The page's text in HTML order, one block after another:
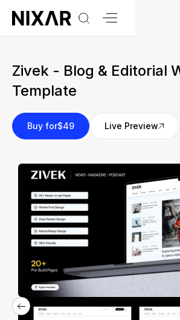
Zivek - Blog & Editorial
Template
Live Preview
Buy for$49